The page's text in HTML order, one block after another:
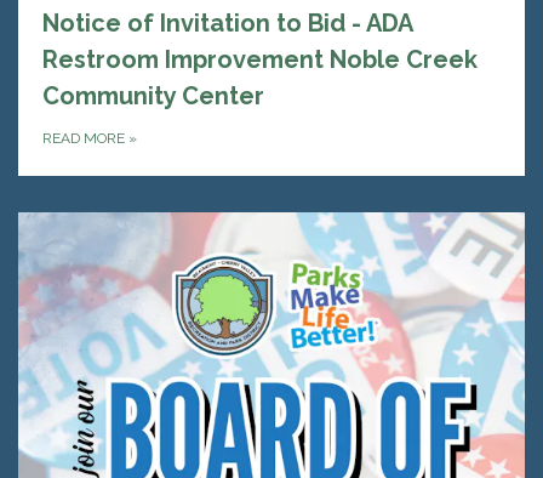
Notice of Invitation to Bid - ADA
Restroom Improvement Noble Creek
Community Center
READ MORE »